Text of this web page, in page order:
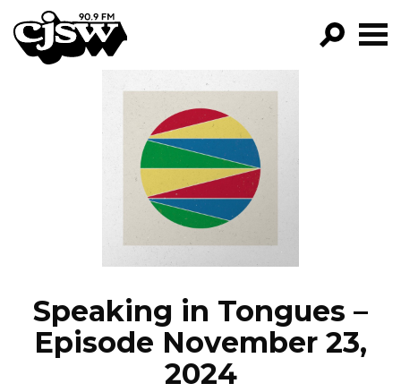
CJSW
FILTER BY:
PROGRAMS
EPISODES
NEWS
Speaking in Tongues –
Episode November 23,
2024